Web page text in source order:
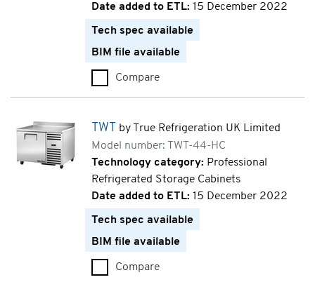
Date added to ETL: 15 December 2022
Tech spec available
BIM file available
Compare
TWT by True Refrigeration UK Limited
Model number: TWT-44-HC
Technology category: Professional
Refrigerated Storage Cabinets
Date added to ETL: 15 December 2022
Tech spec available
BIM file available
Compare